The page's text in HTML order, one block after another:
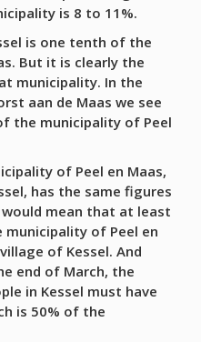
is 8 to 11%.
is one tenth of the
But it is clearly the
municipality. In the
aan de Maas we see
the municipality of Peel
of Peel en Maas,
has the same figures
mean that at least
of Peel en
of Kessel. And
end of March, the
in Kessel must have
is 50% of the